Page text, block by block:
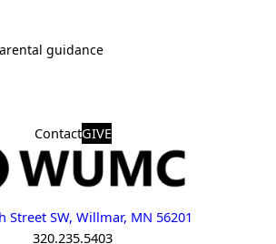
guidance
ContactGIVE
Street SW, Willmar, MN 56201
320.235.5403